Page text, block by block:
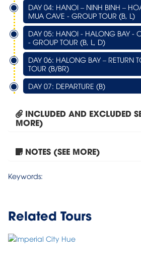
DAY 04: HANOI – NINH BINH –
MUA CAVE - GROUP TOUR (B, L)
DAY 05: HANOI - HALONG BAY -
- GROUP TOUR (B, L, D)
DAY 06: HALONG BAY – RETURN
TOUR (B/BR)
DAY 07: DEPARTURE (B)
INCLUDED AND EXCLUDED
MORE)
NOTES (SEE MORE)
Keywords:
Related Tours
Tour Hanoi – Halong